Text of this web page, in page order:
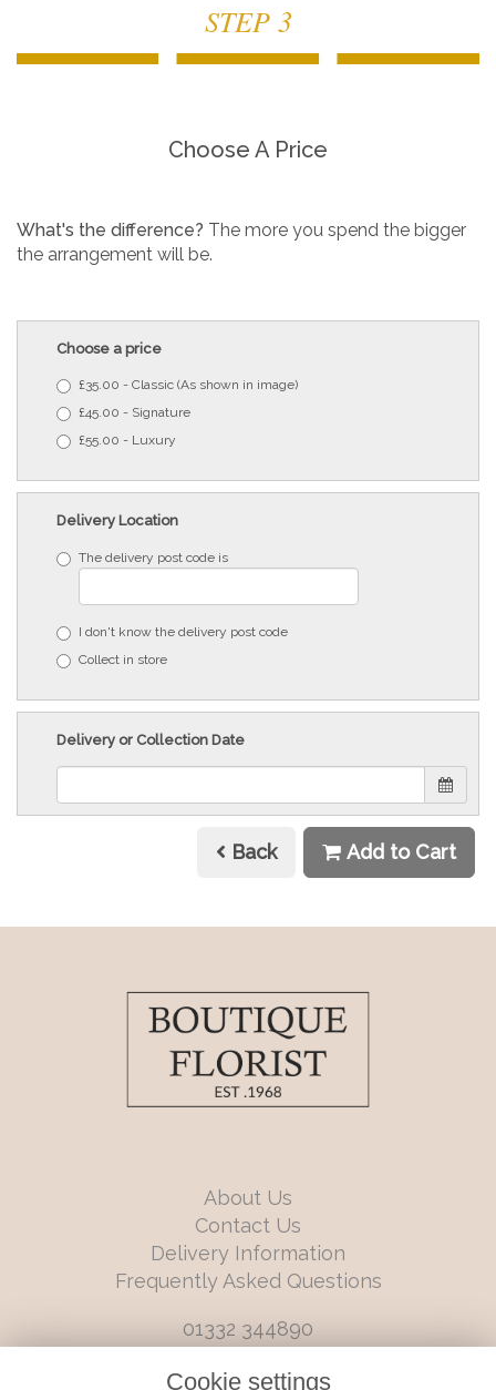
STEP 3
Choose A Price
What's the difference? The more you spend the bigger
the arrangement will be.
Choose a price
£35.00 - Classic (As shown in image)
£45.00 - Signature
£55.00 - Luxury
Delivery Location
The delivery post code is
I don't know the delivery post code
Collect in store
Delivery or Collection Date
Back Add to Cart
About Us
Contact Us
Delivery Information
Frequently Asked Questions
01332 344890
Cookie settings